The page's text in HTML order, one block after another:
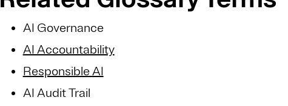
AI Governance
AI Accountability
Responsible AI
AI Audit Trail